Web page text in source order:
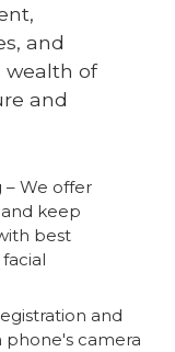
and
wealth of
and
– We offer
keep
best
and
phone's camera